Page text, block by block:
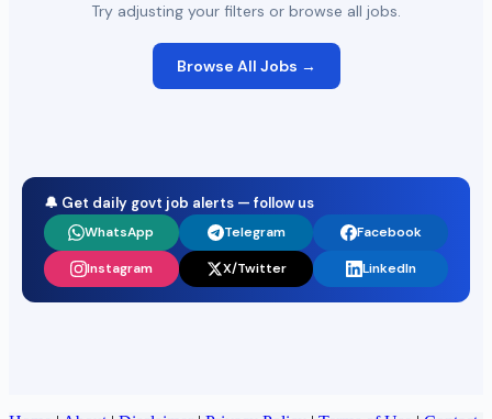
Try adjusting your filters or browse all jobs.
Browse All Jobs →
🔔 Get daily govt job alerts — follow us
WhatsApp Telegram Facebook
Instagram X/Twitter LinkedIn